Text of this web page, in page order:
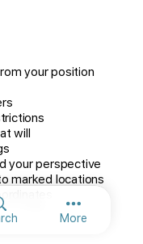
MoreMore
your position
will
your perspective
marked locations
player